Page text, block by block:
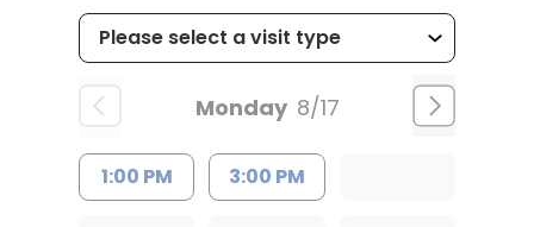
Monday 8/17
1:00 PM 3:00 PM